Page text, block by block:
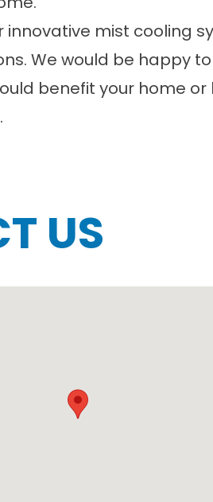
innovative mist cooling
We would be happy
benefit your home
US